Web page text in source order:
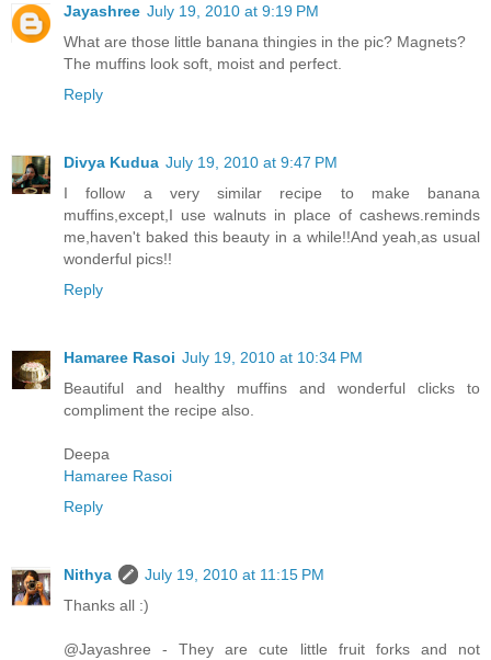
Jayashree July 19, 2010 at 9:19 PM
What are those little banana thingies in the pic? Magnets?
The muffins look soft, moist and perfect.
Reply
Divya Kudua July 19, 2010 at 9:47 PM
I follow a very similar recipe to make banana
muffins,except,I use walnuts in place of cashews.reminds
me,haven't baked this beauty in a while!!And yeah,as usual
wonderful pics!!
Reply
Hamaree Rasoi July 19, 2010 at 10:34 PM
Beautiful and healthy muffins and wonderful clicks to
compliment the recipe also.
Deepa
Hamaree Rasoi
Reply
Nithya
July 19, 2010 at 11:15 PM
Thanks all :)
@Jayashree - They are cute little fruit forks and not